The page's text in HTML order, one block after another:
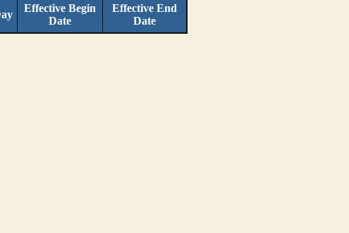
Effective Begin
Date
Effective End
Date